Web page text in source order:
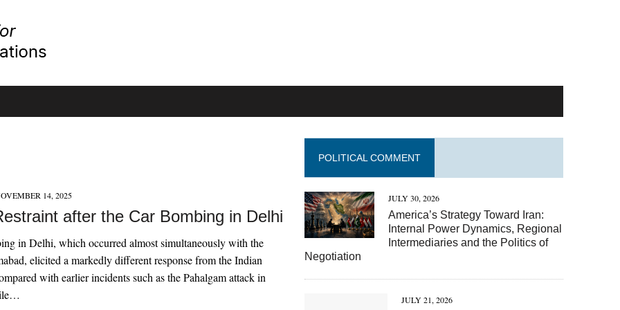
14, 2025
after the Car Bombing in Delhi
in Delhi, which occurred almost simultaneously with the
elicited a markedly different response from the Indian
with earlier incidents such as the Pahalgam attack in
POLITICAL COMMENT
JULY 30, 2026
America’s Strategy Toward Iran:
Internal Power Dynamics, Regional
Intermediaries and the Politics of
Negotiation
JULY 21, 2026